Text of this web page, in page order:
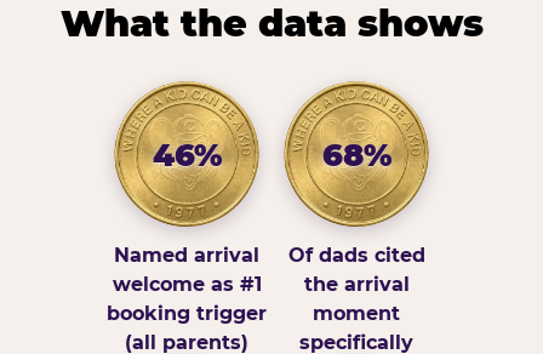
What the data shows
46%
Named arrival
welcome as #1
booking trigger
(all parents)
68%
Of dads cited
the arrival
moment
specifically